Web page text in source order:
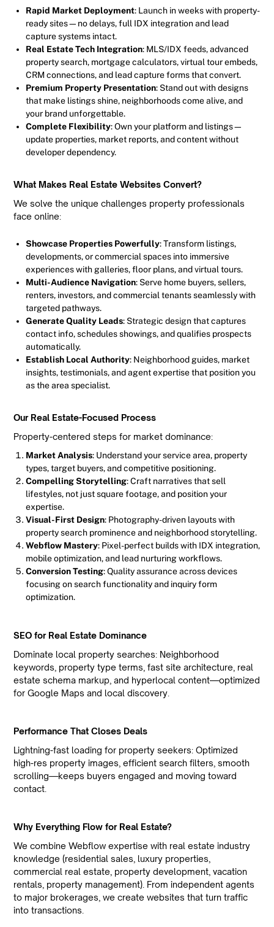
Rapid Market Deployment: Launch in weeks with property-
ready sites—no delays, full IDX integration and lead
capture systems intact.
Real Estate Tech Integration: MLS/IDX feeds, advanced
property search, mortgage calculators, virtual tour embeds,
CRM connections, and lead capture forms that convert.
Premium Property Presentation: Stand out with designs
that make listings shine, neighborhoods come alive, and
your brand unforgettable.
Complete Flexibility: Own your platform and listings—
update properties, market reports, and content without
developer dependency.
What Makes Real Estate Websites Convert?
We solve the unique challenges property professionals
face online:
Showcase Properties Powerfully: Transform listings,
developments, or commercial spaces into immersive
experiences with galleries, floor plans, and virtual tours.
Multi-Audience Navigation: Serve home buyers, sellers,
renters, investors, and commercial tenants seamlessly with
targeted pathways.
Generate Quality Leads: Strategic design that captures
contact info, schedules showings, and qualifies prospects
automatically.
Establish Local Authority: Neighborhood guides, market
insights, testimonials, and agent expertise that position you
as the area specialist.
Our Real Estate-Focused Process
Property-centered steps for market dominance:
Market Analysis: Understand your service area, property
types, target buyers, and competitive positioning.
Compelling Storytelling: Craft narratives that sell
lifestyles, not just square footage, and position your
expertise.
Visual-First Design: Photography-driven layouts with
property search prominence and neighborhood storytelling.
Webflow Mastery: Pixel-perfect builds with IDX integration,
mobile optimization, and lead nurturing workflows.
Conversion Testing: Quality assurance across devices
focusing on search functionality and inquiry form
optimization.
SEO for Real Estate Dominance
Dominate local property searches: Neighborhood
keywords, property type terms, fast site architecture, real
estate schema markup, and hyperlocal content—optimized
for Google Maps and local discovery.
Performance That Closes Deals
Lightning-fast loading for property seekers: Optimized
high-res property images, efficient search filters, smooth
scrolling—keeps buyers engaged and moving toward
contact.
Why Everything Flow for Real Estate?
We combine Webflow expertise with real estate industry
knowledge (residential sales, luxury properties,
commercial real estate, property development, vacation
rentals, property management). From independent agents
to major brokerages, we create websites that turn traffic
into transactions.